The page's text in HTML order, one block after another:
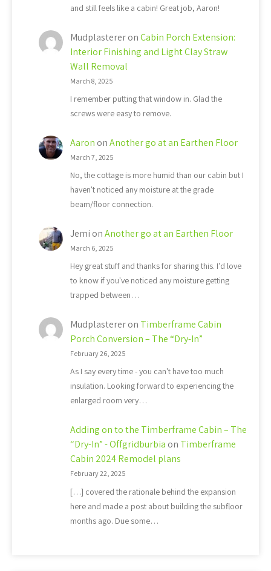
and still feels like a cabin! Great job, Aaron!
MudplastereronCabin Porch Extension:
Interior Finishing and Light Clay Straw
Wall Removal
March 8, 2025
I remember putting that window in. Glad the
screws were easy to remove.
Aaron onAnother go at an Earthen Floor
March 7, 2025
No, the cottage is more humid than our cabin but I
haven't noticed any moisture at the grade
beam/floor connection.
Jemi onAnother go at an Earthen Floor
March 6, 2025
Hey great stuff and thanks for sharing this. I'd love
to know if you've noticed any moisture getting
trapped between…
Mudplastereron Timberframe Cabin
Porch Conversion – The “Dry-In”
February 26, 2025
As I say every time - you can't have too much
insulation. Looking forward to experiencing the
enlarged room very…
Adding on to the Timberframe Cabin – The
“Dry-In” - Offgridburbia on Timberframe
Cabin 2024 Remodel plans
February 22, 2025
[…] covered the rationale behind the expansion
here and made a post about building the subfloor
months ago. Due some…